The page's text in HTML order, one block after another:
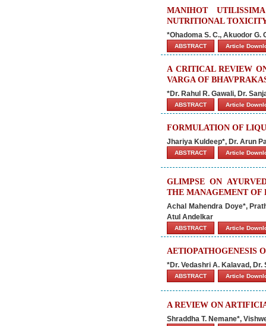
MANIHOT
NUTRITIONAL
*Ohadoma S. C., Akuodor G.
ABSTRACT Article
A CRITICAL REVIEW
VARGA OF
*Dr. Rahul R. Gawali, Dr.
ABSTRACT Article
FORMULATION OF
Jhariya Kuldeep*, Dr. Arun
ABSTRACT Article
GLIMPSE ON
THE MANAGEMENT OF
Achal Mahendra Doye*,
Atul Andelkar
ABSTRACT Article
AETIOPATHOGENESIS
*Dr. Vedashri A. Kalavad, Dr.
ABSTRACT Article
A REVIEW ON
Shraddha T. Nemane*,